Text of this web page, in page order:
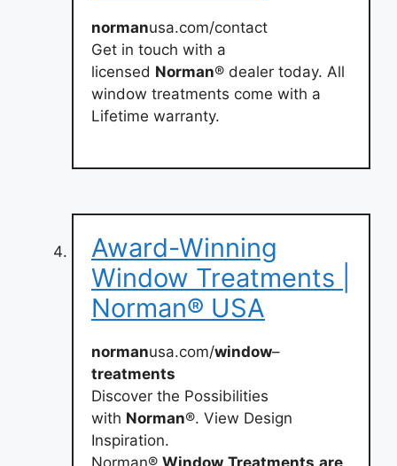
normanusa.com/contact
Get in touch with a
licensed Norman® dealer today. All
window treatments come with a
Lifetime warranty.
Award-Winning
Window Treatments |
Norman® USA
normanusa.com/window–
treatments
Discover the Possibilities
with Norman®. View Design
Inspiration.
Norman® Window Treatments are